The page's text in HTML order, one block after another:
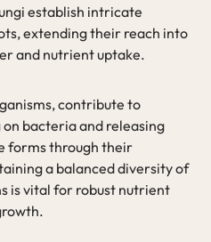
establish intricate
extending their reach into
and nutrient uptake.
contribute to
bacteria and releasing
forms through their
a balanced diversity of
is vital for robust nutrient